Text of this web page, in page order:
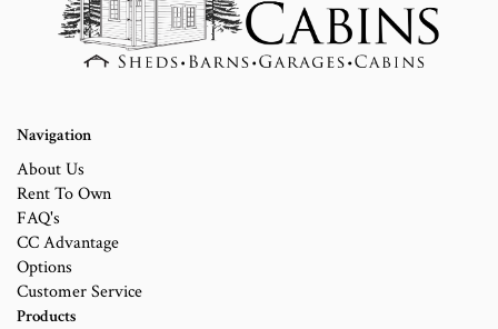
Navigation
About Us
Rent To Own
FAQ's
CC Advantage
Options
Customer Service
Products